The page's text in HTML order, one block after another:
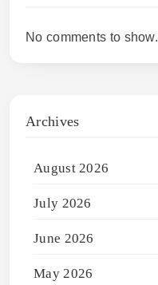
No comments to show.
Archives
August 2026
July 2026
June 2026
May 2026